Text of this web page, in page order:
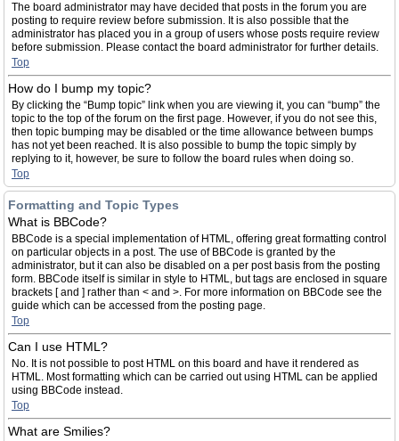
The board administrator may have decided that posts in the forum you are
posting to require review before submission. It is also possible that the
administrator has placed you in a group of users whose posts require review
before submission. Please contact the board administrator for further details.
Top
How do I bump my topic?
By clicking the “Bump topic” link when you are viewing it, you can “bump” the
topic to the top of the forum on the first page. However, if you do not see this,
then topic bumping may be disabled or the time allowance between bumps
has not yet been reached. It is also possible to bump the topic simply by
replying to it, however, be sure to follow the board rules when doing so.
Top
Formatting and Topic Types
What is BBCode?
BBCode is a special implementation of HTML, offering great formatting control
on particular objects in a post. The use of BBCode is granted by the
administrator, but it can also be disabled on a per post basis from the posting
form. BBCode itself is similar in style to HTML, but tags are enclosed in square
brackets [ and ] rather than < and >. For more information on BBCode see the
guide which can be accessed from the posting page.
Top
Can I use HTML?
No. It is not possible to post HTML on this board and have it rendered as
HTML. Most formatting which can be carried out using HTML can be applied
using BBCode instead.
Top
What are Smilies?